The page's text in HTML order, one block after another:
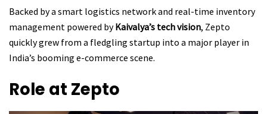
Backed by a smart logistics network and real-time inventory
management powered byKaivalya’s tech vision, Zepto
quickly grew from a fledgling startup into a major player in
India’s booming e-commerce scene.
Role at Zepto